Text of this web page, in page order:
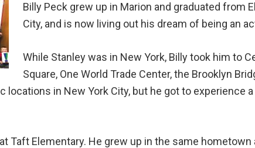
Billy Peck grew up in Marion and graduated from
City, and is now living out his dream of being an
While Stanley was in New York, Billy took him to
Square, One World Trade Center, the Brooklyn
in New York City, but he got to experience
Taft Elementary. He grew up in the same